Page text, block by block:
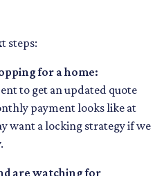
steps:
for a home:
to get an updated quote
payment looks like at
want a locking strategy if we
are watching for